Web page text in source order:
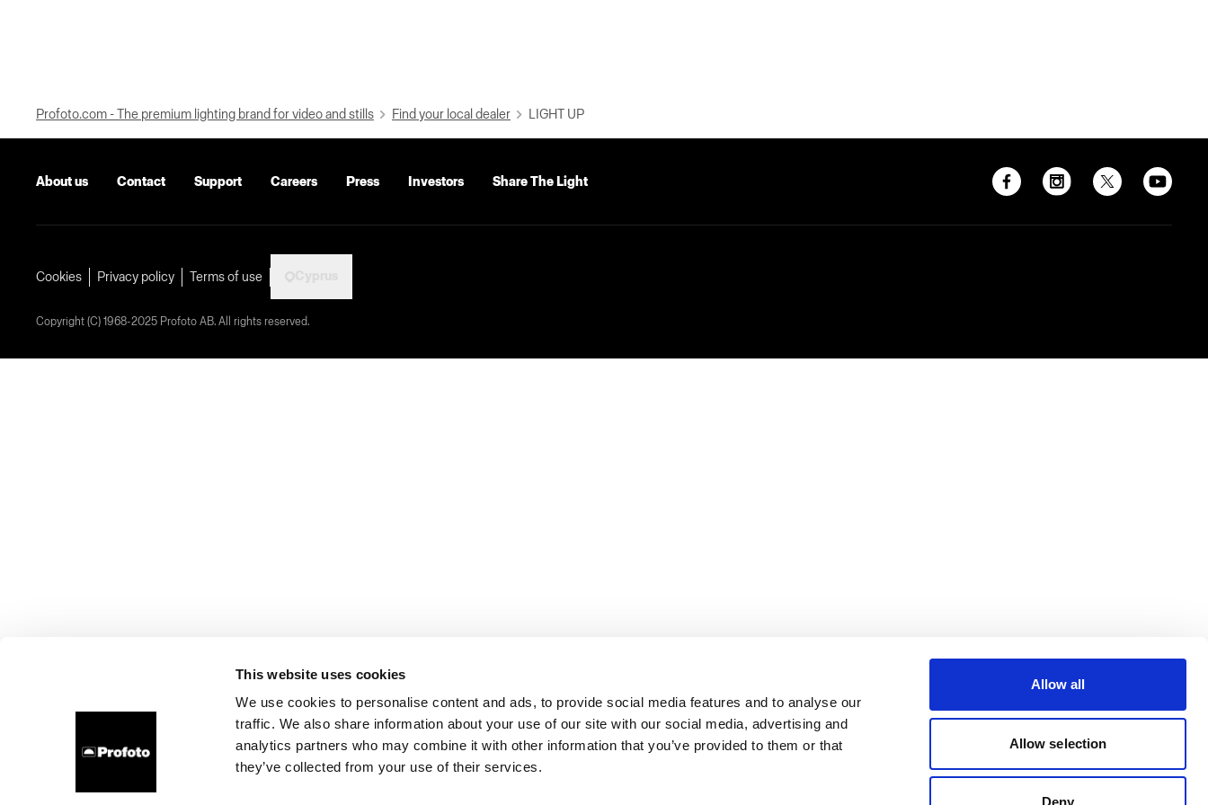
This website uses cookies
We use cookies to personalise content and ads, to provide social media features and to analyse our
traffic. We also share information about your use of our site with our social media, advertising and
analytics partners who may combine it with other information that you’ve provided to them or that
they’ve collected from your use of their services.
Allow all
Allow selection
Deny
Profoto.com - The premium lighting brand for video and stills Find your local dealer LIGHT UP
About us Contact Support Careers Press Investors Share The Light
Cookies Privacy policy Terms of use
Copyright (C) 1968-2025 Profoto AB. All rights reserved.